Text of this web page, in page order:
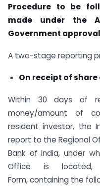
Procedure to be
made under the
Government
A two-stage reporting
On receipt of
Within 30 days of
money/amount of
resident investor, the
report to the Regional
Bank of India, under
Office is located,
Form, containing the